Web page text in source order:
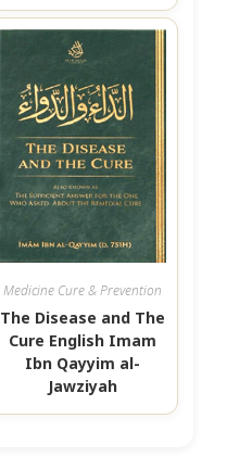
Medicine Cure & Prevention
The Disease and The
Cure English Imam
Ibn Qayyim al-
Jawziyah